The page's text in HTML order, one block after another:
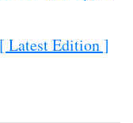
Latest Edition ]